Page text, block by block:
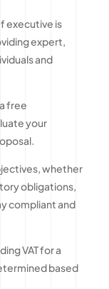
executive is
expert,
and
free
your
whether
obligations,
compliant and
VAT for a
based